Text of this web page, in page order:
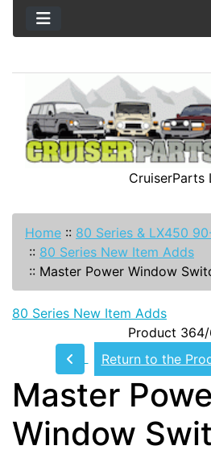
CruiserParts
Home :: 80 Series & LX450
:: 80 Series New Item Adds
:: Master Power Window
80 Series New Item Adds
Product
Return to the
Master
Window